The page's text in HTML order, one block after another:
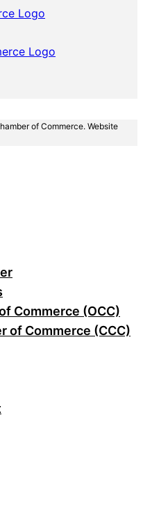
of Commerce. Website
Commerce (OCC)
of Commerce (CCC)